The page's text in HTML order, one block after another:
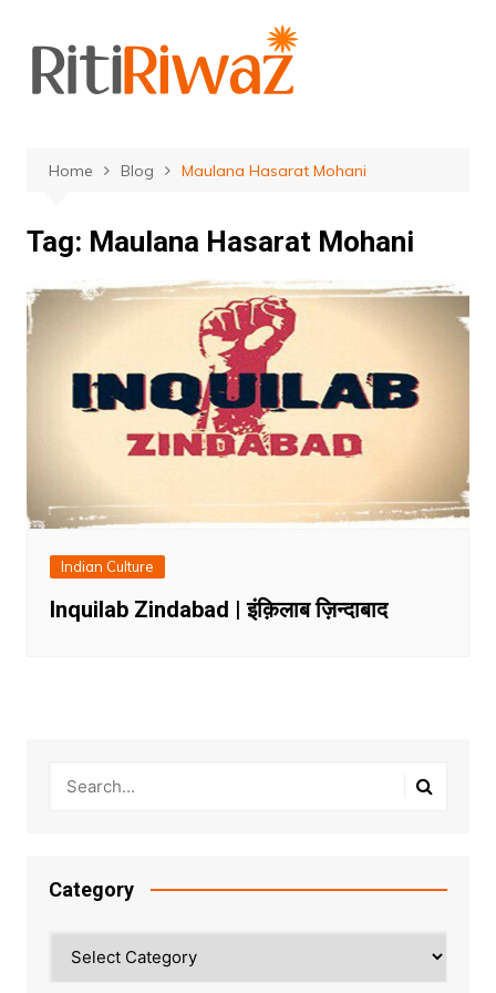
content
Home Blog Maulana Hasarat Mohani
Tag: Maulana Hasarat Mohani
Indian Culture
Inquilab Zindabad | इंक़िलाब ज़िन्दाबाद
Category